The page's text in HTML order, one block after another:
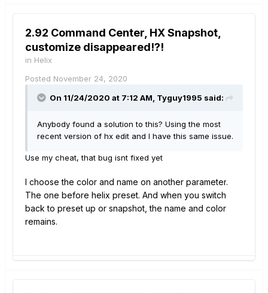
2.92 Command Center, HX Snapshot,
customize disappeared!?!
in Helix
Posted November 24, 2020
On 11/24/2020 at 7:12 AM, Tyguy1995 said:
Anybody found a solution to this? Using the most
recent version of hx edit and I have this same issue.
Use my cheat, that bug isnt fixed yet
I choose the color and name on another parameter.
The one before helix preset. And when you switch
back to preset up or snapshot, the name and color
remains.